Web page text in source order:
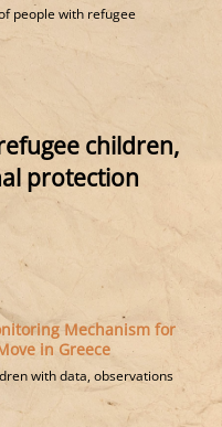
people with refugee
children,
protection
Mechanism for
in Greece
with data, observations